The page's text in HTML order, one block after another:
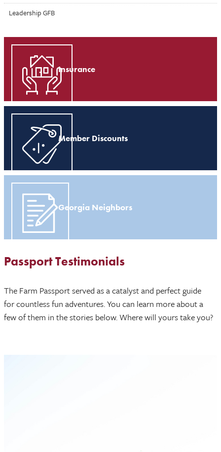
Leadership GFB
Insurance
Member Discounts
Georgia Neighbors
Passport Testimonials
The Farm Passport served as a catalyst and perfect guide
for countless fun adventures. You can learn more about a
few of them in the stories below. Where will yours take you?